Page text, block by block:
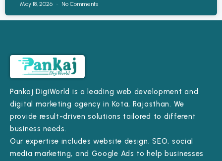
May 18, 2026 No Comments
Pankaj DigiWorld is a leading web development and
digital marketing agency in Kota, Rajasthan. We
provide result-driven solutions tailored to different
business needs.
Our expertise includes website design, SEO, social
media marketing, and Google Ads to help businesses